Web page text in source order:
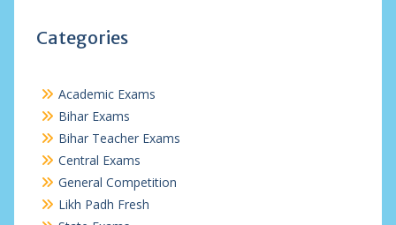
Categories
Academic Exams
Bihar Exams
Bihar Teacher Exams
Central Exams
General Competition
Likh Padh Fresh